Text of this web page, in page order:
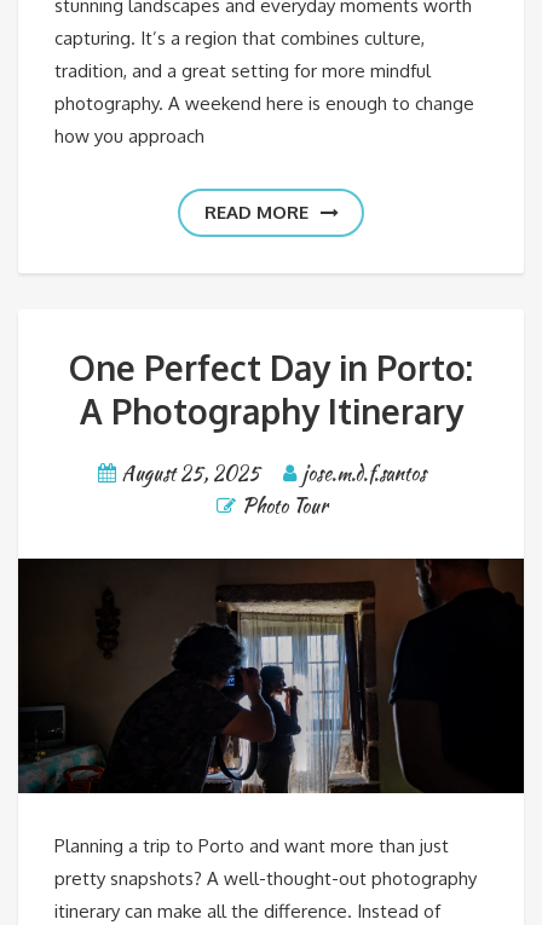
stunning landscapes and everyday moments worth
capturing. It’s a region that combines culture,
tradition, and a great setting for more mindful
photography. A weekend here is enough to change
how you approach
READ MORE
One Perfect Day in Porto:
A Photography Itinerary
August 25, 2025
jose.m.d.f.santos
Photo Tour
Planning a trip to Porto and want more than just
pretty snapshots? A well-thought-out photography
itinerary can make all the difference. Instead of